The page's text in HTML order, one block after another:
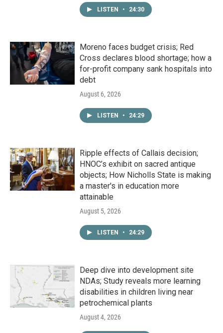
LISTEN • 24:30
Moreno faces budget crisis; Red
Cross declares blood shortage; how a
for-profit company sank hospitals into
debt
August 6, 2026
LISTEN • 24:29
Ripple effects of Callais decision;
HNOC’s exhibit on sacred antique
objects; How Nicholls State is making
a master's in education more
attainable
August 5, 2026
LISTEN • 24:29
Deep dive into development site
NDAs; Study reveals more learning
disabilities in children living near
petrochemical plants
August 4, 2026